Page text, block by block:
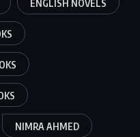
ENGLISH NOVELS
NIMRA AHMED